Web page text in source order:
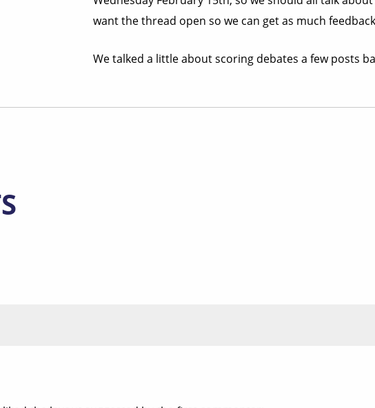
want the thread open so we can get as much
We talked a little about scoring debates a few posts